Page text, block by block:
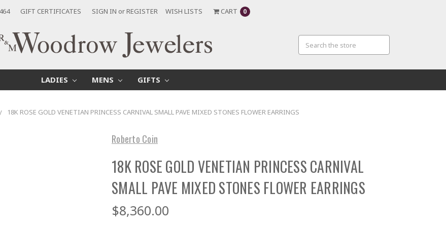
GIFT CERTIFICATES SIGN IN orREGISTER WISH LISTS CART 0
LADIES MENS GIFTS
18K ROSE GOLD VENETIAN PRINCESS CARNIVAL SMALL PAVE MIXED STONES FLOWER EARRINGS
Roberto Coin
18K ROSE GOLD VENETIAN PRINCESS CARNIVAL
SMALL PAVE MIXED STONES FLOWER EARRINGS
$8,360.00